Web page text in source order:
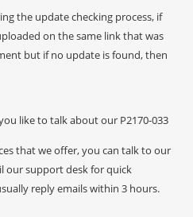
the update checking process, if
on the same link that was
but if no update is found, then
like to talk about our P2170-033
that we offer, you can talk to our
our support desk for quick
reply emails within 3 hours.